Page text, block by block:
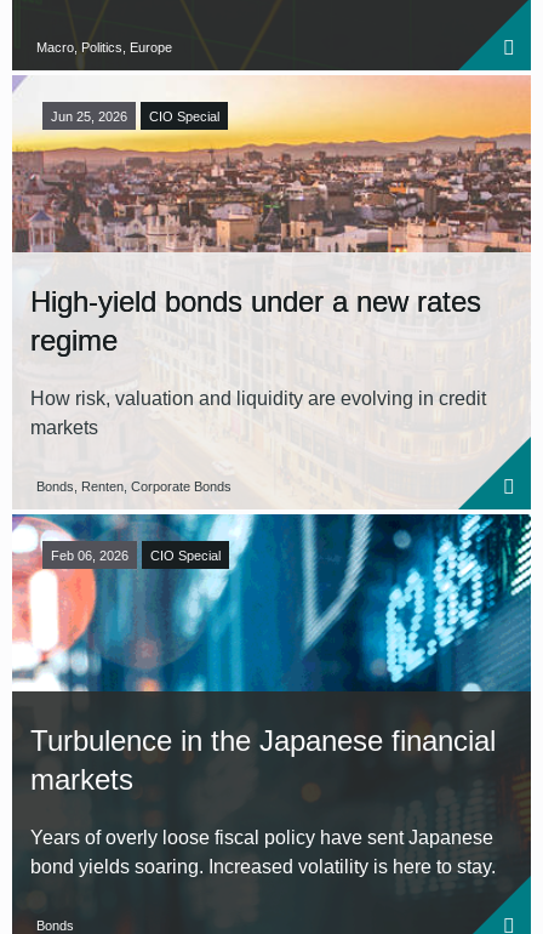
Macro, Politics, Europe
Jun 25, 2026 CIO Special
High-yield bonds under a new rates
regime
How risk, valuation and liquidity are evolving in credit
markets
Bonds, Renten, Corporate Bonds
Feb 06, 2026 CIO Special
Turbulence in the Japanese financial
markets
Years of overly loose fiscal policy have sent Japanese
bond yields soaring. Increased volatility is here to stay.
Bonds